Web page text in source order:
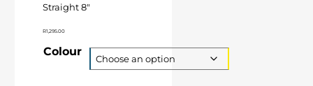
Straight 8″
R1,295.00
Colour